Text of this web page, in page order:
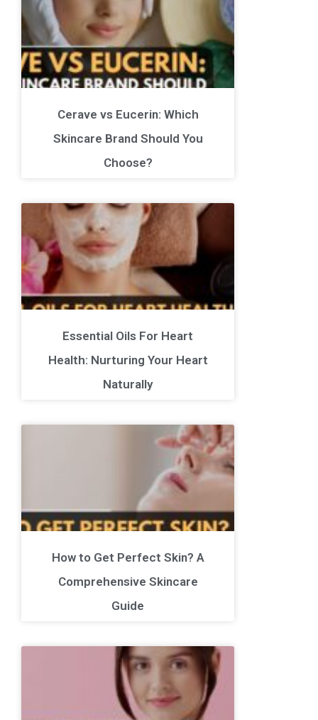
Cerave vs Eucerin: Which
Skincare Brand Should You
Choose?
Essential Oils For Heart
Health: Nurturing Your Heart
Naturally
How to Get Perfect Skin? A
Comprehensive Skincare
Guide